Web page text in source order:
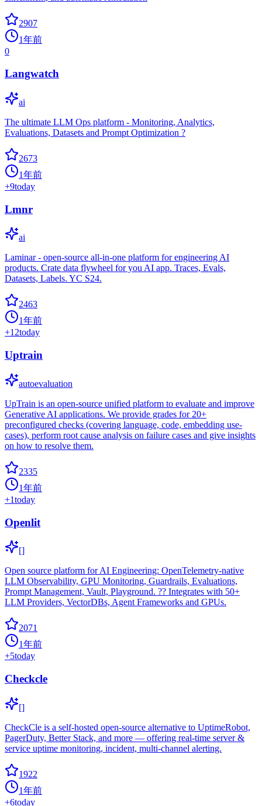
2907
1年前
0
Langwatch
ai
The ultimate LLM Ops platform - Monitoring, Analytics,
Evaluations, Datasets and Prompt Optimization ?
2673
1年前
+9today
Lmnr
ai
Laminar - open-source all-in-one platform for engineering AI
products. Crate data flywheel for you AI app. Traces, Evals,
Datasets, Labels. YC S24.
2463
1年前
+12today
Uptrain
autoevaluation
UpTrain is an open-source unified platform to evaluate and improve
Generative AI applications. We provide grades for 20+
preconfigured checks (covering language, code, embedding use-
cases), perform root cause analysis on failure cases and give insights
on how to resolve them.
2335
1年前
+1today
Openlit
[]
Open source platform for AI Engineering: OpenTelemetry-native
LLM Observability, GPU Monitoring, Guardrails, Evaluations,
Prompt Management, Vault, Playground. ?? Integrates with 50+
LLM Providers, VectorDBs, Agent Frameworks and GPUs.
2071
1年前
+5today
Checkcle
[]
CheckCle is a self-hosted open-source alternative to UptimeRobot,
PagerDuty, Better Stack, and more — offering real-time server &
service uptime monitoring, incident, multi-channel alerting.
1922
1年前
+6today